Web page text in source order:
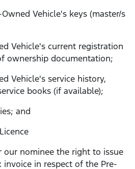
Vehicle's keys (master/s
current registration
ownership documentation;
service history,
books (if available);
and
nominee the right to issue
invoice in respect of the Pre-